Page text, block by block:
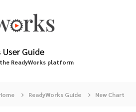
Guide
ReadyWorks platform
ReadyWorks Guide New Chart